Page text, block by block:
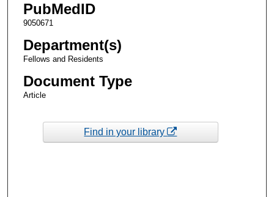
PubMedID
9050671
Department(s)
Fellows and Residents
Document Type
Article
Find in your library